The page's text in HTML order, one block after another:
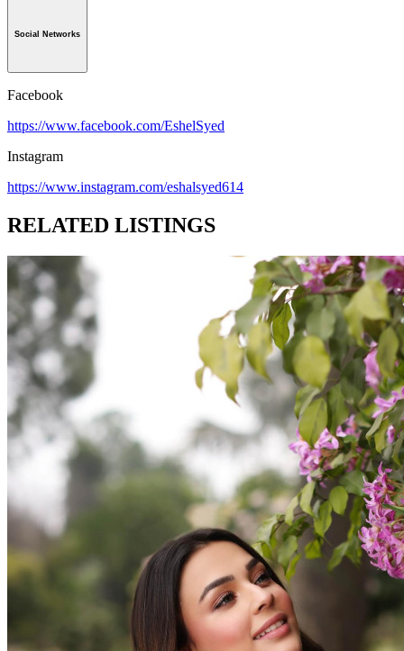
Social Networks
Facebook
https://www.facebook.com/EshelSyed
Instagram
https://www.instagram.com/eshalsyed614
RELATED LISTINGS